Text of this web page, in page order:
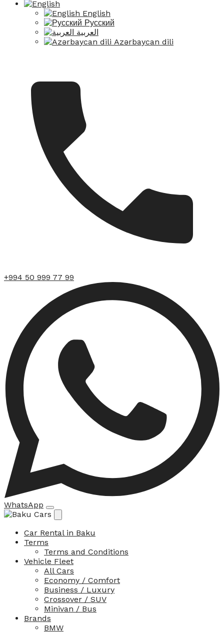
English
Русский
العربية
Azərbaycan dili
+994 50 999 77 99
WhatsApp
Car Rental in Baku
Terms
Terms and Conditions
Vehicle Fleet
All Cars
Economy / Comfort
Business / Luxury
Crossover / SUV
Minivan / Bus
Brands
BMW